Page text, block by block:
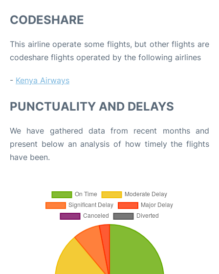
CODESHARE
This airline operate some flights, but other flights are
codeshare flights operated by the following airlines
- Kenya Airways
PUNCTUALITY AND DELAYS
We have gathered data from recent months and
present below an analysis of how timely the flights
have been.